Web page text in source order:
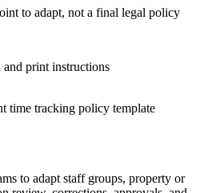
to adapt, not a final legal policy
and print instructions
time tracking policy template
to adapt staff groups, property or